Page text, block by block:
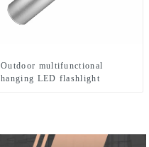
Outdoor multifunctional
hanging LED flashlight